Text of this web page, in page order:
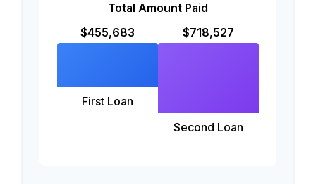
Total Amount Paid
$455,683
First Loan
$718,527
Second Loan